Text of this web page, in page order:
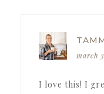
march
I love this! I